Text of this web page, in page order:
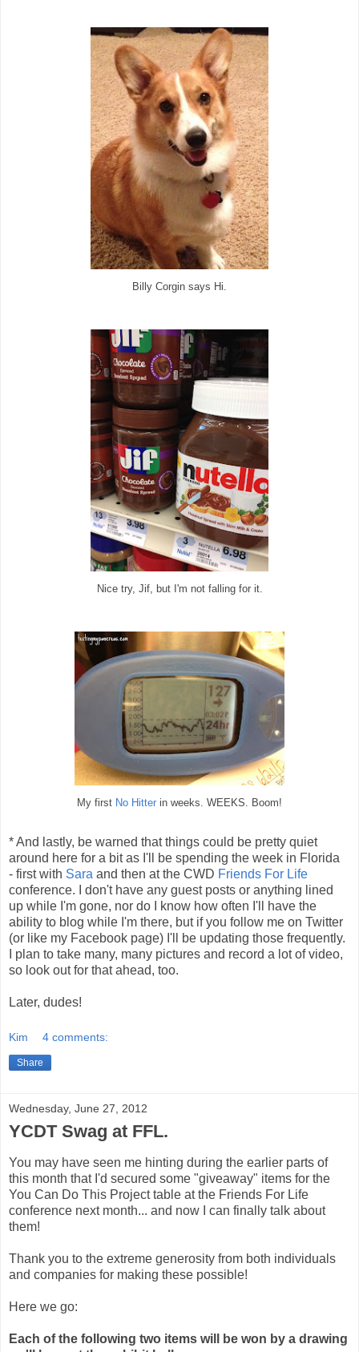
Billy Corgin says Hi.
Nice try, Jif, but I'm not falling for it.
My first No Hitter in weeks. WEEKS. Boom!
* And lastly, be warned that things could be pretty quiet
around here for a bit as I'll be spending the week in Florida
- first with Sara and then at the CWD Friends For Life
conference. I don't have any guest posts or anything lined
up while I'm gone, nor do I know how often I'll have the
ability to blog while I'm there, but if you follow me on Twitter
(or like my Facebook page) I'll be updating those frequently.
I plan to take many, many pictures and record a lot of video,
so look out for that ahead, too.
Later, dudes!
Kim 4 comments:
Share
Wednesday, June 27, 2012
YCDT Swag at FFL.
You may have seen me hinting during the earlier parts of
this month that I'd secured some "giveaway" items for the
You Can Do This Project table at the Friends For Life
conference next month... and now I can finally talk about
them!
Thank you to the extreme generosity from both individuals
and companies for making these possible!
Here we go:
Each of the following two items will be won by a drawing